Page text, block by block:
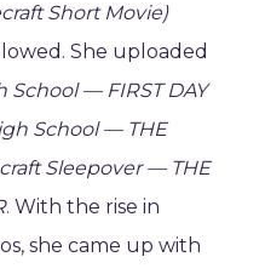
Short Movie)
She uploaded
School — FIRST DAY
School — THE
Sleepover — THE
. With the rise in
she came up with